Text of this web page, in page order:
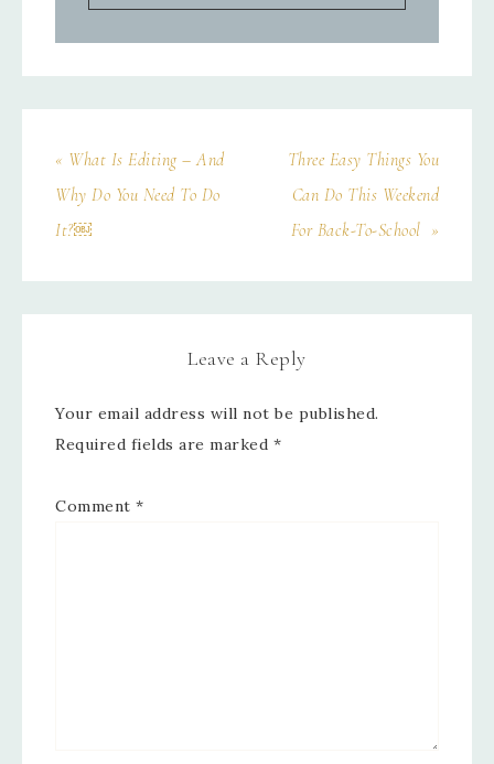
« What Is Editing – And
Why Do You Need To Do
It?￼
Three Easy Things You
Can Do This Weekend
For Back-To-School »
Leave a Reply
Your email address will not be published.
Required fields are marked *
Comment *